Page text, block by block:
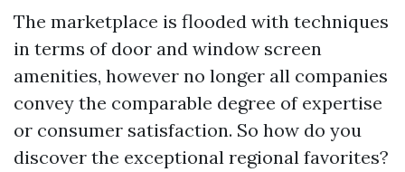
The marketplace is flooded with techniques
in terms of door and window screen
amenities, however no longer all companies
convey the comparable degree of expertise
or consumer satisfaction. So how do you
discover the exceptional regional favorites?